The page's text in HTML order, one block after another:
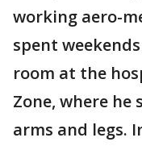
working aero-
spent
room at the
Zone, where
arms and legs.